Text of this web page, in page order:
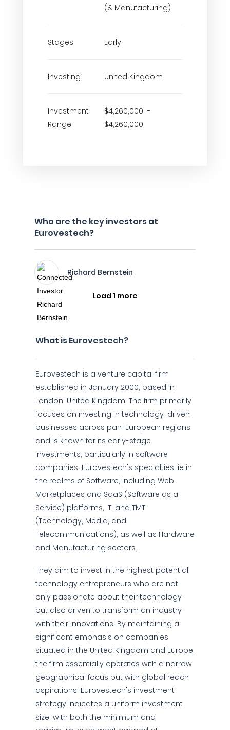
(& Manufacturing)
Stages Early
Investing United Kingdom
Investment
Range
$4,260,000 -
$4,260,000
Who are the key investors at
Eurovestech?
Richard Bernstein
Load 1 more
What is Eurovestech?
Eurovestech is a venture capital firm
established in January 2000, based in
London, United Kingdom. The firm primarily
focuses on investing in technology-driven
businesses across pan-European regions
and is known for its early-stage
investments, particularly in software
companies. Eurovestech's specialties lie in
the realms of Software, including Web
Marketplaces and SaaS (Software as a
Service) platforms, IT, and TMT
(Technology, Media, and
Telecommunications), as well as Hardware
and Manufacturing sectors.
They aim to invest in the highest potential
technology entrepreneurs who are not
only passionate about their technology
but also driven to transform an industry
with their innovations. By maintaining a
significant emphasis on companies
situated in the United Kingdom and Europe,
the firm essentially operates with a narrow
geographical focus but with global reach
aspirations. Eurovestech's investment
strategy indicates a uniform investment
size, with both the minimum and